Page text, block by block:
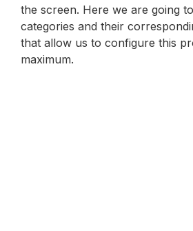
the screen. Here we are going
categories and their
that allow us to configure this
maximum.